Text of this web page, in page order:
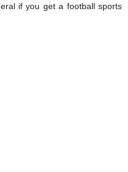
if you get a football sports